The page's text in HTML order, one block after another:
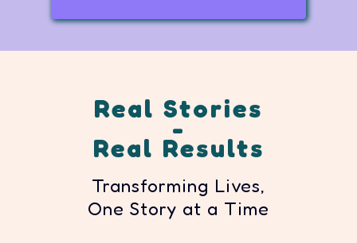
Real Stories
-
Real Results
Transforming Lives,
One Story at a Time